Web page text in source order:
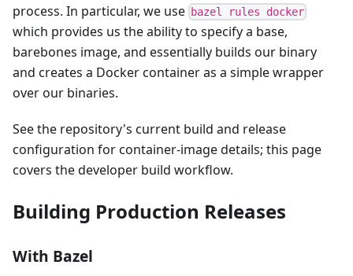
process. In particular, we use bazel rules docker
which provides us the ability to specify a base,
barebones image, and essentially builds our binary
and creates a Docker container as a simple wrapper
over our binaries.
See the repository's current build and release
configuration for container-image details; this page
covers the developer build workflow.
Building Production Releases
With Bazel